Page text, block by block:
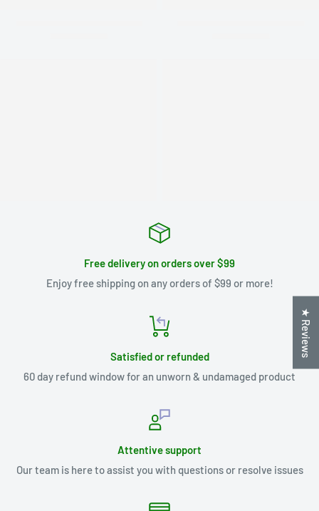
Free delivery on orders over $99
Enjoy free shipping on any orders of $99 or more!
Satisfied or refunded
60 day refund window for an unworn & undamaged product
Attentive support
Our team is here to assist you with questions or resolve issues
★ Reviews